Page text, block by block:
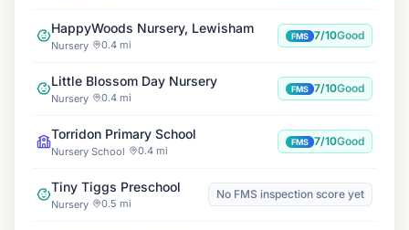
HappyWoods Nursery, Lewisham
Nursery 0.4 mi
FMS 7/10Good
Little Blossom Day Nursery
Nursery 0.4 mi
FMS 7/10Good
Torridon Primary School
Nursery School 0.4 mi
FMS 7/10Good
Tiny Tiggs Preschool
Nursery 0.5 mi
No FMS inspection score yet